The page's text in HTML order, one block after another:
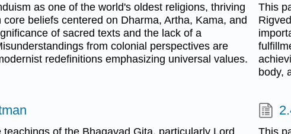
as one of the world's oldest religions, thriving
beliefs centered on Dharma, Artha, Kama, and
of sacred texts and the lack of a
from colonial perspectives are
redefinitions emphasizing universal values.
This
body,
of the Bhagavad Gita, particularly Lord
This